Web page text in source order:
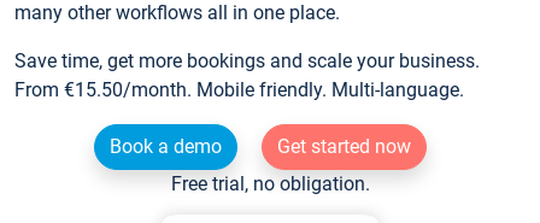
many other workflows all in one place.
Save time, get more bookings and scale your business.
From €15.50/month. Mobile friendly. Multi-language.
Book a demo
Get started now
Free trial, no obligation.